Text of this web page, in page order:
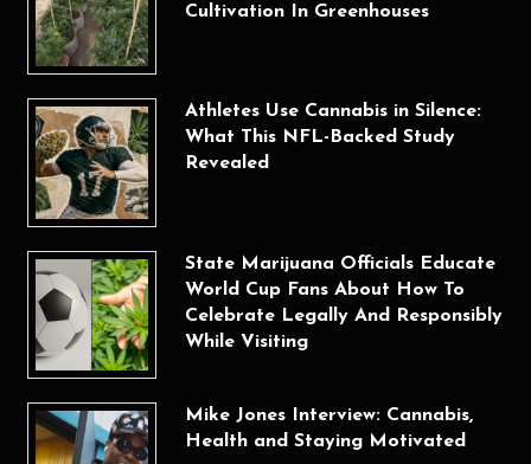
Cultivation In Greenhouses
Athletes Use Cannabis in Silence:
What This NFL-Backed Study
Revealed
State Marijuana Officials Educate
World Cup Fans About How To
Celebrate Legally And Responsibly
While Visiting
Mike Jones Interview: Cannabis,
Health and Staying Motivated